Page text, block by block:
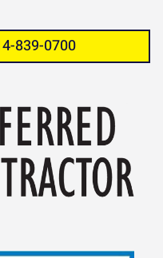
839-0700